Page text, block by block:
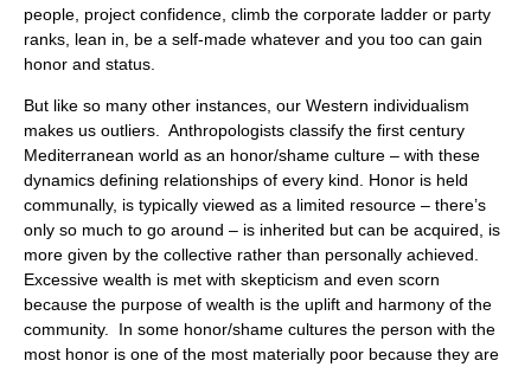
people, project confidence, climb the corporate ladder or party
ranks, lean in, be a self-made whatever and you too can gain
honor and status.
But like so many other instances, our Western individualism
makes us outliers. Anthropologists classify the first century
Mediterranean world as an honor/shame culture – with these
dynamics defining relationships of every kind. Honor is held
communally, is typically viewed as a limited resource – there’s
only so much to go around – is inherited but can be acquired, is
more given by the collective rather than personally achieved.
Excessive wealth is met with skepticism and even scorn
because the purpose of wealth is the uplift and harmony of the
community. In some honor/shame cultures the person with the
most honor is one of the most materially poor because they are